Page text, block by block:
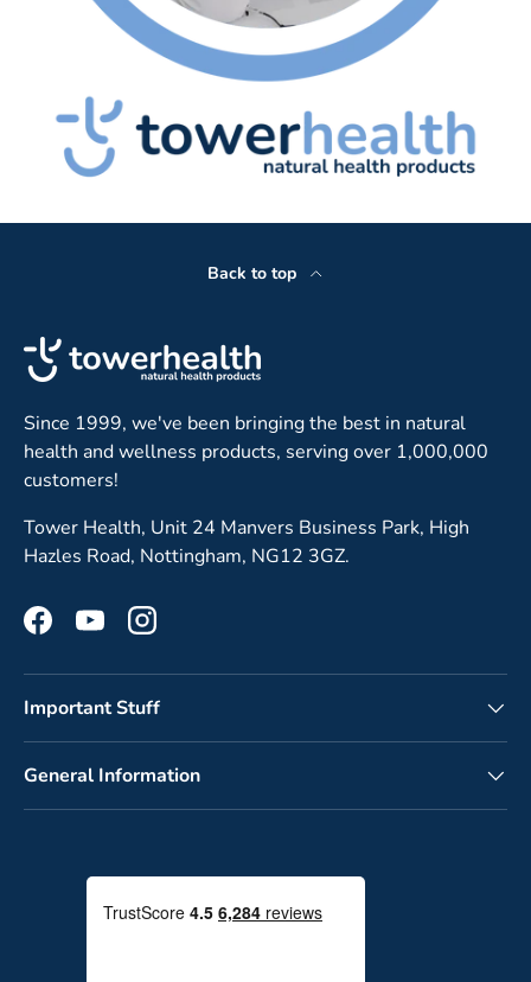
Back to top
Since 1999, we've been bringing the best in natural
health and wellness products, serving over 1,000,000
customers!
Tower Health, Unit 24 Manvers Business Park, High
Hazles Road, Nottingham, NG12 3GZ.
FacebookYouTubeInstagram
Important Stuff
General Information